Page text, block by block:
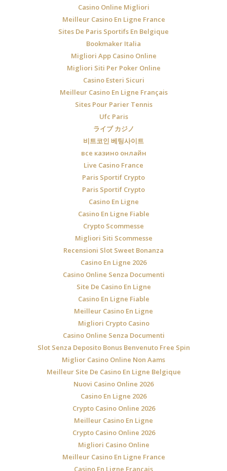
Casino Online Migliori
Meilleur Casino En Ligne France
Sites De Paris Sportifs En Belgique
Bookmaker Italia
Migliori App Casino Online
Migliori Siti Per Poker Online
Casino Esteri Sicuri
Meilleur Casino En Ligne Français
Sites Pour Parier Tennis
Ufc Paris
ライブ カジノ
비트코인 베팅사이트
все казино онлайн
Live Casino France
Paris Sportif Crypto
Paris Sportif Crypto
Casino En Ligne
Casino En Ligne Fiable
Crypto Scommesse
Migliori Siti Scommesse
Recensioni Slot Sweet Bonanza
Casino En Ligne 2026
Casino Online Senza Documenti
Site De Casino En Ligne
Casino En Ligne Fiable
Meilleur Casino En Ligne
Migliori Crypto Casino
Casino Online Senza Documenti
Slot Senza Deposito Bonus Benvenuto Free Spin
Miglior Casino Online Non Aams
Meilleur Site De Casino En Ligne Belgique
Nuovi Casino Online 2026
Casino En Ligne 2026
Crypto Casino Online 2026
Meilleur Casino En Ligne
Crypto Casino Online 2026
Migliori Casino Online
Meilleur Casino En Ligne France
Casino En Ligne Francais